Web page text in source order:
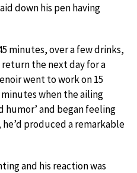
down his pen having
minutes, over a few drinks,
the next day for a
went to work on 15
when the ailing
humor’ and began feeling
produced a remarkable
and his reaction was